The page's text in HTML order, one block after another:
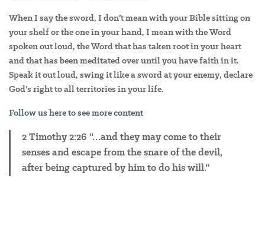
When I say the sword, I don’t mean with your Bible sitting on
your shelf or the one in your hand, I mean with the Word
spoken out loud, the Word that has taken root in your heart
and that has been meditated over until you have faith in it.
Speak it out loud, swing it like a sword at your enemy, declare
God’s right to all territories in your life.
Followus here to see more content
2 Timothy 2:26 “…and they may come to their
senses and escape from the snare of the devil,
after being captured by him to do his will.”